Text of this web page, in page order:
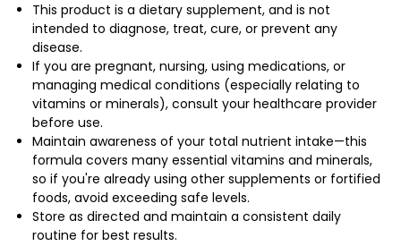
This product is a dietary supplement, and is not
intended to diagnose, treat, cure, or prevent any
disease.
If you are pregnant, nursing, using medications, or
managing medical conditions (especially relating to
vitamins or minerals), consult your healthcare provider
before use.
Maintain awareness of your total nutrient intake—this
formula covers many essential vitamins and minerals,
so if you're already using other supplements or fortified
foods, avoid exceeding safe levels.
Store as directed and maintain a consistent daily
routine for best results.